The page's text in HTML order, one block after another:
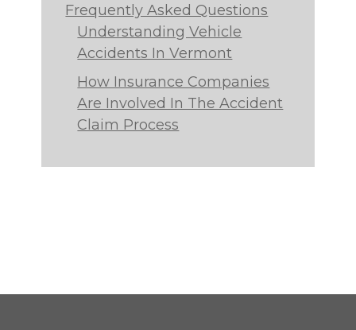
Frequently Asked Questions
Understanding Vehicle
Accidents In Vermont
How Insurance Companies
Are Involved In The Accident
Claim Process